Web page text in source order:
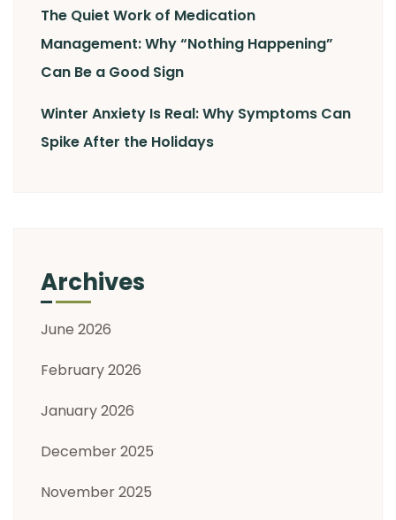
The Quiet Work of Medication
Management: Why “Nothing Happening”
Can Be a Good Sign
Winter Anxiety Is Real: Why Symptoms Can
Spike After the Holidays
Archives
June 2026
February 2026
January 2026
December 2025
November 2025